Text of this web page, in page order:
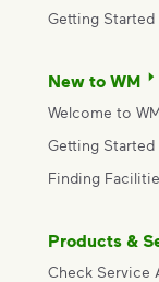
Getting Started
New to WM
Welcome to WM
Getting Started
Finding
Products &
Check Service